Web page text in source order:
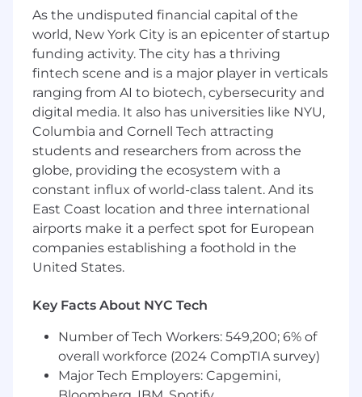
commercialization strategy, resource
allocation, pipeline coverage, and
prioritization across GTM initiatives
Provide senior oversight on complex
enterprise deals, guiding the team through
solution design, integration requirements,
custom requests, and risk mitigation
Maintain deep domain expertise in revenue
cycle operations, EHR integrations, patient
financial experience workflows, and Cedar’s
product architecture; ensure the team
operates with the same depth
Drive a structured feedback loop with
Product and Commercial Strategy to
influence roadmap decisions, surface
emerging market needs, and ensure new
client priorities
Own Sales Engineering staffing, coverage
models, and long-range capacity planning
to ensure predictable support for the Sales
organization and balanced distribution of
As the undisputed financial capital of the
world, New York City is an epicenter of startup
funding activity. The city has a thriving
fintech scene and is a major player in verticals
ranging from AI to biotech, cybersecurity and
digital media. It also has universities like NYU,
Columbia and Cornell Tech attracting
students and researchers from across the
globe, providing the ecosystem with a
constant influx of world-class talent. And its
East Coast location and three international
airports make it a perfect spot for European
companies establishing a foothold in the
United States.
Key Facts About NYC Tech
Number of Tech Workers: 549,200; 6% of
overall workforce (2024 CompTIA survey)
Major Tech Employers: Capgemini,